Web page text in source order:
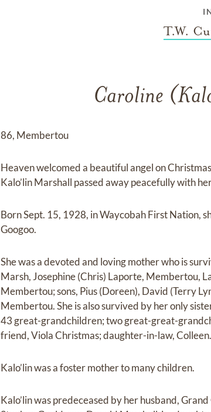
T.W.
Caroline
86, Membertou
Heaven welcomed a beautiful angel on
Kalo’lin Marshall passed away peacefully with
Born Sept. 15, 1928, in Waycobah First Nation,
Googoo.
She was a devoted and loving mother who is
Marsh, Josephine (Chris) Laporte, Membertou,
Membertou; sons, Pius (Doreen), David (Terry
Membertou. She is also survived by her only
43 great-grandchildren; two great-great-
friend, Viola Christmas; daughter-in-law, Colleen.
Kalo’lin was a foster mother to many children.
Kalo’lin was predeceased by her husband,